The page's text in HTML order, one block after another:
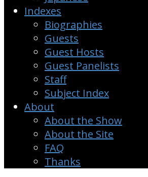
Indexes
Biographies
Guests
Guest Hosts
Guest Panelists
Staff
Subject Index
About
About the Show
About the Site
FAQ
Thanks